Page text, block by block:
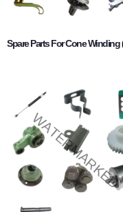
Spare Parts For Cone Winding